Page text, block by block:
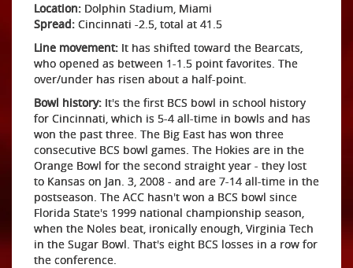
Location: Dolphin Stadium, Miami
Spread: Cincinnati -2.5, total at 41.5
Line movement: It has shifted toward the Bearcats,
who opened as between 1-1.5 point favorites. The
over/under has risen about a half-point.
Bowl history: It's the first BCS bowl in school history
for Cincinnati, which is 5-4 all-time in bowls and has
won the past three. The Big East has won three
consecutive BCS bowl games. The Hokies are in the
Orange Bowl for the second straight year - they lost
to Kansas on Jan. 3, 2008 - and are 7-14 all-time in the
postseason. The ACC hasn't won a BCS bowl since
Florida State's 1999 national championship season,
when the Noles beat, ironically enough, Virginia Tech
in the Sugar Bowl. That's eight BCS losses in a row for
the conference.